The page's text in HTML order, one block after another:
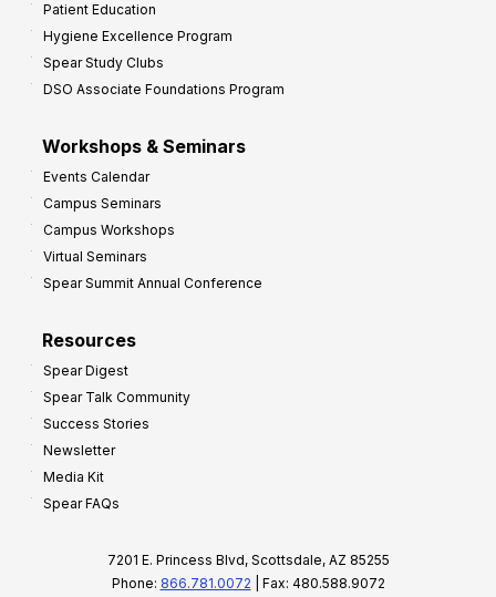
Patient Education
Hygiene Excellence Program
Spear Study Clubs
DSO Associate Foundations Program
Workshops & Seminars
Events Calendar
Campus Seminars
Campus Workshops
Virtual Seminars
Spear Summit Annual Conference
Resources
Spear Digest
Spear Talk Community
Success Stories
Newsletter
Media Kit
Spear FAQs
7201 E. Princess Blvd, Scottsdale, AZ 85255
Phone: 866.781.0072 | Fax: 480.588.9072